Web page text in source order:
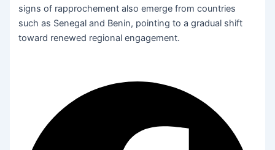
signs of rapprochement also emerge from countries
such as Senegal and Benin, pointing to a gradual shift
toward renewed regional engagement.